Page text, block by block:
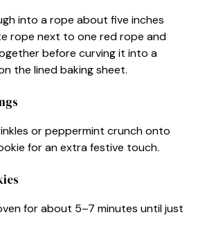
into a rope about five inches
rope next to one red rope and
before curving it into a
the lined baking sheet.
or peppermint crunch onto
for an extra festive touch.
for about 5–7 minutes until just